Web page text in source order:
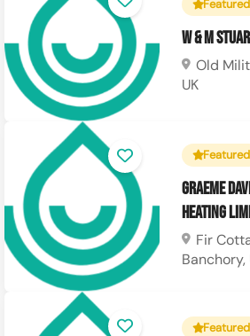
Featured
W & M
Old
UK
Featured
Graeme
Heating
Fir
Banchory,
Featured